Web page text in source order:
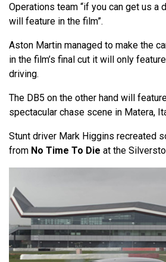
Operations team “if you can get us a
will feature in the film”.
Aston Martin managed to make the
in the film’s final cut it will only
driving.
The DB5 on the other hand will
spectacular chase scene in Matera,
Stunt driver Mark Higgins recreated
from No Time To Die at the